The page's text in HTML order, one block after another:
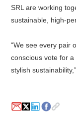
SRL are working
sustainable, high-
“We see every pair
conscious vote for
stylish